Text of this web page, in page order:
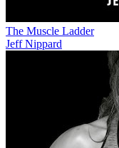
The Muscle Ladder
Jeff Nippard